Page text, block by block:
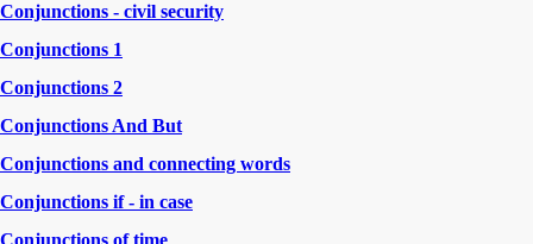
Conjunctions - civil security
Conjunctions 1
Conjunctions 2
Conjunctions And But
Conjunctions and connecting words
Conjunctions if - in case
Conjunctions of time